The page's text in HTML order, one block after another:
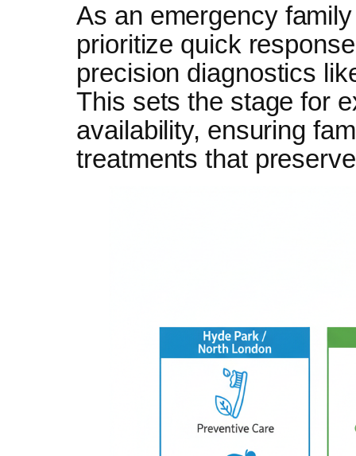
As an emergency
prioritize quick
precision diagnostics
This sets the stage for
availability, ensuring
treatments that